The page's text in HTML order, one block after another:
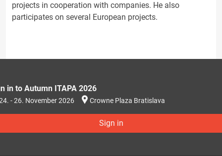
projects in cooperation with companies. He also
participates on several European projects.
in to Autumn ITAPA 2026
- 26. November 2026 Crowne Plaza Bratislava
Sign in